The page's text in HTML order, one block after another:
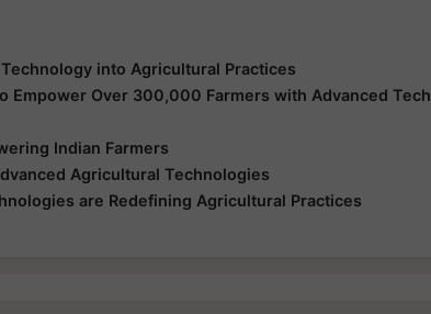
into Agricultural Practices
Empower Over 300,000 Farmers with Advanced Tech
Indian Farmers
Agricultural Technologies
are Redefining Agricultural Practices